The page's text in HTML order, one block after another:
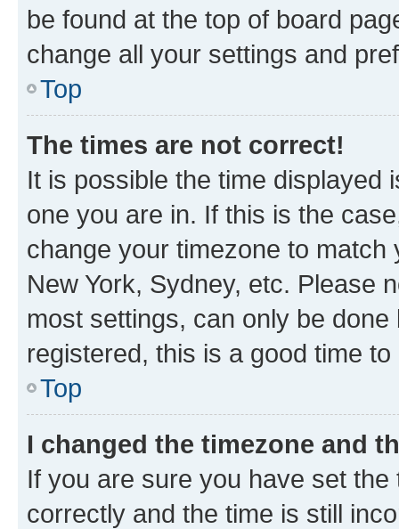
be found at the top of board
change all your settings and
Top
The times are not correct!
It is possible the time displayed
one you are in. If this is the
change your timezone to
New York, Sydney, etc. Please
most settings, can only be
registered, this is a good time to
Top
I changed the timezone and
If you are sure you have set
correctly and the time is still